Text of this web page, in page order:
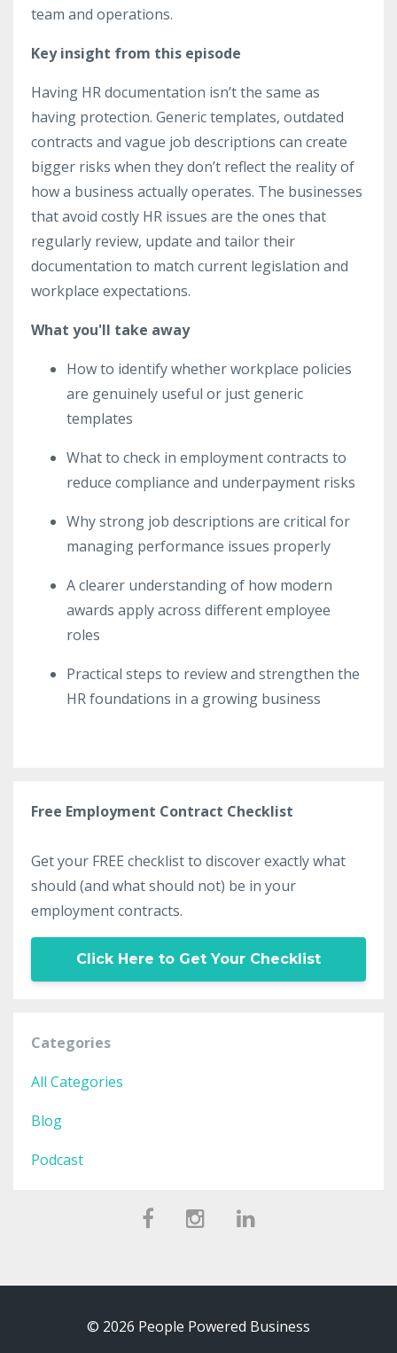
team and operations.
Key insight from this episode
Having HR documentation isn’t the same as
having protection. Generic templates, outdated
contracts and vague job descriptions can create
bigger risks when they don’t reflect the reality of
how a business actually operates. The businesses
that avoid costly HR issues are the ones that
regularly review, update and tailor their
documentation to match current legislation and
workplace expectations.
What you'll take away
How to identify whether workplace policies
are genuinely useful or just generic
templates
What to check in employment contracts to
reduce compliance and underpayment risks
Why strong job descriptions are critical for
managing performance issues properly
A clearer understanding of how modern
awards apply across different employee
roles
Practical steps to review and strengthen the
HR foundations in a growing business
Free Employment Contract Checklist
Get your FREE checklist to discover exactly what
should (and what should not) be in your
employment contracts.
Click Here to Get Your Checklist
Categories
All Categories
Blog
Podcast
© 2026 People Powered Business